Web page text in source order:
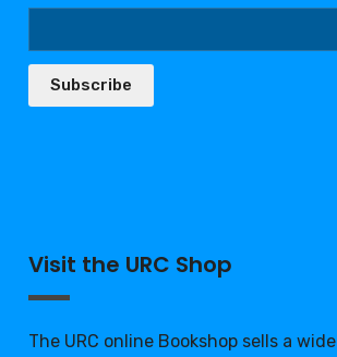
Subscribe
Visit the URC Shop
The URC online Bookshop sells a wide